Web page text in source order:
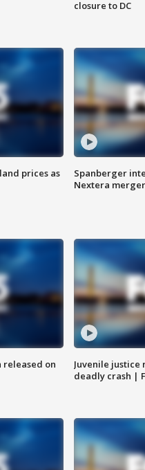
closure to DC
prices as
Spanberger
Nextera merger
released on
Juvenile
deadly crash |